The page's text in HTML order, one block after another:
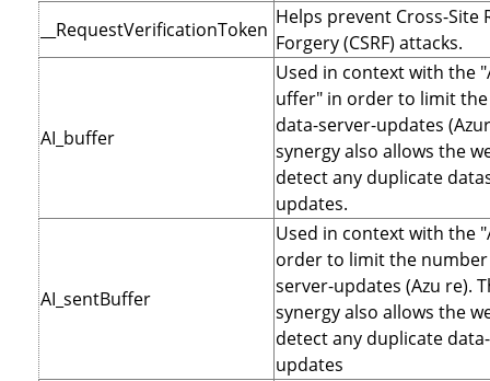
__RequestVerificationToken
Helps prevent Cross-Site
Forgery (CSRF) attacks.
AI_buffer
Used in context with the
uffer" in order to limit
data-server-updates
synergy also allows the
detect any duplicate
updates.
AI_sentBuffer
Used in context with the
order to limit the
server-updates (Azu re).
synergy also allows the
detect any duplicate
updates